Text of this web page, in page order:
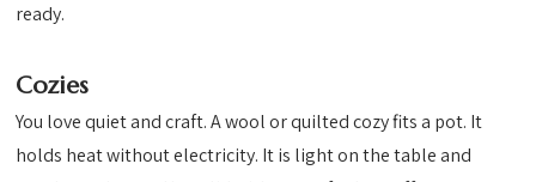
ready.
Cozies
You love quiet and craft. A wool or quilted cozy fits a pot. It
holds heat without electricity. It is light on the table and